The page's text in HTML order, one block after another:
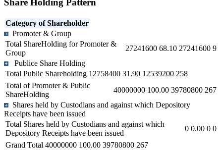
Share Holding Pattern
Category of Shareholder
Promoter & Group
Total ShareHolding for Promoter &
Group
27241600 68.10 27241600 9
Publice Share Holding
Total Public Shareholding 12758400 31.90 12539200 258
Total of Promoter & Public
ShareHolding
40000000 100.00 39780800 267
Shares held by Custodians and against which Depository
Receipts have been issued
Total Shares held by Custodians and against which
Depository Receipts have been issued
0 0.00 0 0
Grand Total 40000000 100.00 39780800 267